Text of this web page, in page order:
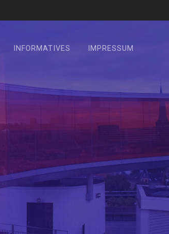
INFORMATIVES IMPRESSUM